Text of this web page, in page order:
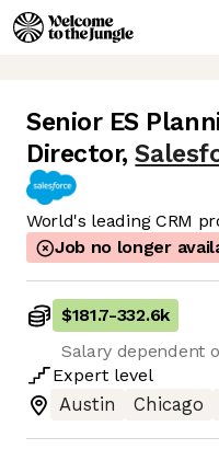
Senior ES
Director,
World's leading CRM
Job no longer
$181.7-332.6k
Salary dependent
Expert level
Austin
Chicago